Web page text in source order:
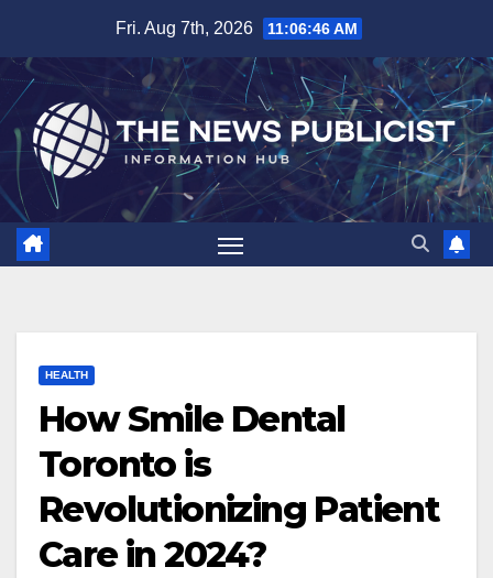
content
Fri. Aug 7th, 2026 11:06:47 AM
HEALTH
How Smile Dental
Toronto is
Revolutionizing Patient
Care in 2024?